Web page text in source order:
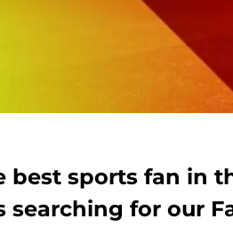
best sports fan in
searching for our